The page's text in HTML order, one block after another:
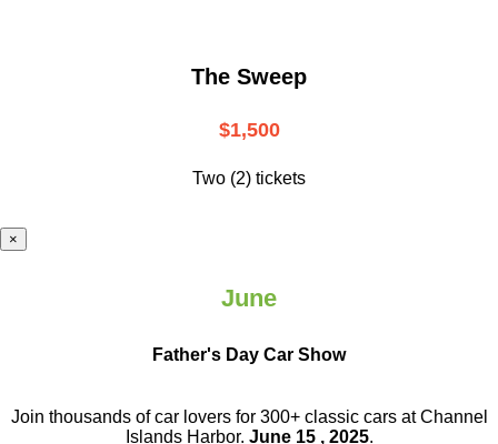
The Sweep
$1,500
Two (2) tickets
×
June
Father's Day Car Show
Join thousands of car lovers for 300+ classic cars at Channel
Islands Harbor. June 15 , 2025.